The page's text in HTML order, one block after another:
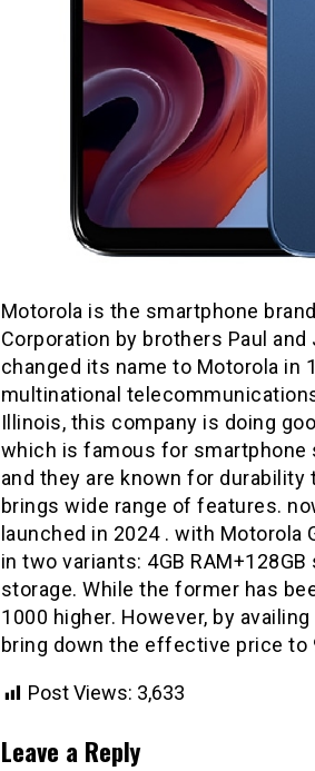
Motorola is the smartphone
Corporation by brothers Paul
changed its name to Motorola in
multinational
Illinois, this company is doing
which is famous for smartphone
and they are known for
brings wide range of features.
launched in 2024 . with Motorola
in two variants: 4GB
storage. While the former has
₹1000 higher. However, by
bring down the effective price to
Post Views: 3,633
Leave a Reply